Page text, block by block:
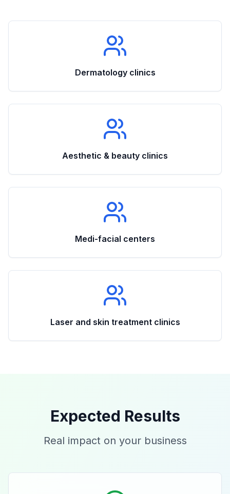
Dermatology clinics
Aesthetic & beauty clinics
Medi-facial centers
Laser and skin treatment clinics
Expected Results
Real impact on your business